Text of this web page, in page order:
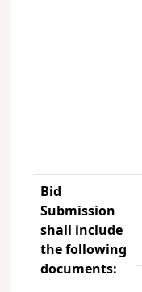
Bid
Submission
shall include
the following
documents: